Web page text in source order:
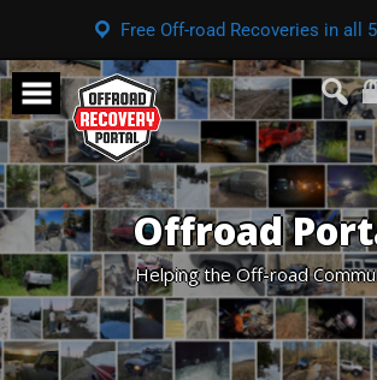
Free Off-road Recoveries in all
Offroad
Helping the Off-road